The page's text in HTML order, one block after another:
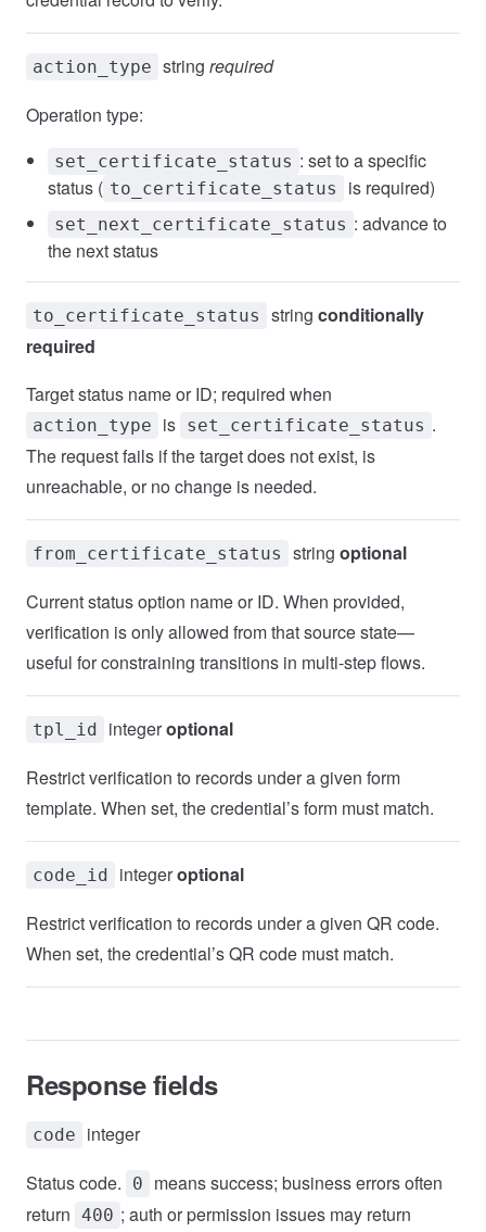
action_type string required
Operation type:
set_certificate_status : set to a specific
status ( to_certificate_status is required)
set_next_certificate_status : advance to
the next status
to_certificate_status string conditionally
required
Target status name or ID; required when
action_type is set_certificate_status .
The request fails if the target does not exist, is
unreachable, or no change is needed.
from_certificate_status string optional
Current status option name or ID. When provided,
verification is only allowed from that source state—
useful for constraining transitions in multi-step flows.
tpl_id integeroptional
Restrict verification to records under a given form
template. When set, the credential’s form must match.
code_id integeroptional
Restrict verification to records under a given QR code.
When set, the credential’s QR code must match.
Response fields
code
integer
Status code.
0
means success; business errors often
return 400 ; auth or permission issues may return